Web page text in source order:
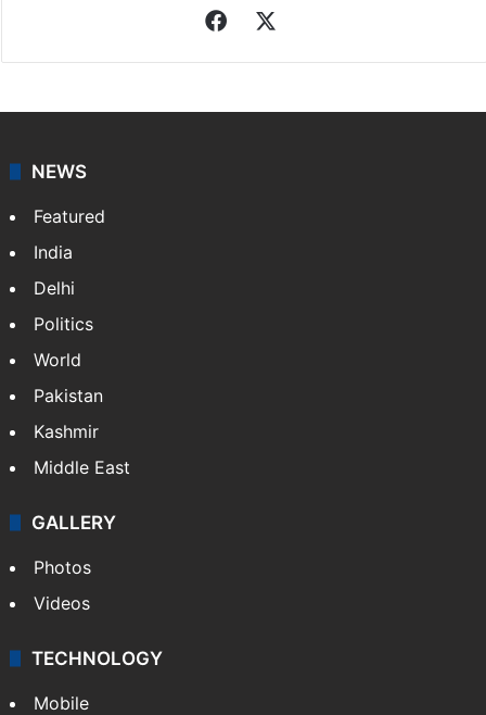
Facebook
NEWS
Featured
India
Delhi
Politics
World
Pakistan
Kashmir
Middle East
GALLERY
Photos
Videos
TECHNOLOGY
Mobile